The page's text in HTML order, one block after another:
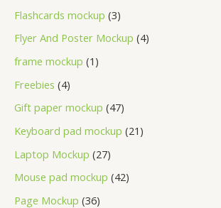
Flashcards mockup 3
Flyer And Poster Mockup 4
frame mockup 1
Freebies 4
Gift paper mockup 47
Keyboard pad mockup 21
Laptop Mockup 27
Mouse pad mockup 42
Page Mockup 36